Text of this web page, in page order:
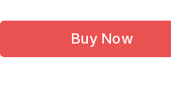
Buy Now